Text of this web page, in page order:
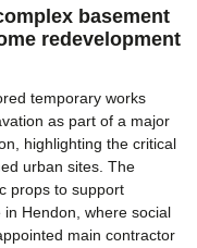
basement
redevelopment
temporary works
as part of a major
highlighting the critical
urban sites. The
props to support
Hendon, where social
main contractor